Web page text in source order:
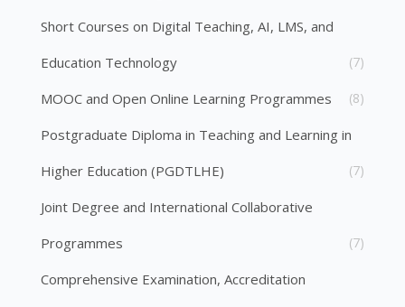
Short Courses on Digital Teaching, AI, LMS, and
Education Technology
(7)
MOOC and Open Online Learning Programmes (8)
Postgraduate Diploma in Teaching and Learning in
Higher Education (PGDTLHE)
(7)
Joint Degree and International Collaborative
Programmes
(7)
Comprehensive Examination, Accreditation